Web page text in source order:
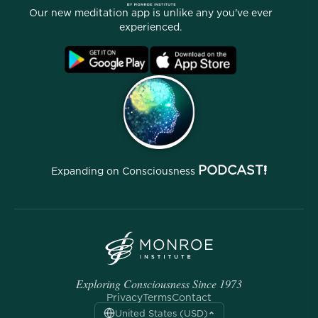
Our new meditation app is unlike any you've ever
experienced.
Expanding on Consciousness PODCAST!
Exploring Consciousness Since 1973
PrivacyTermsContact
United States (USD)